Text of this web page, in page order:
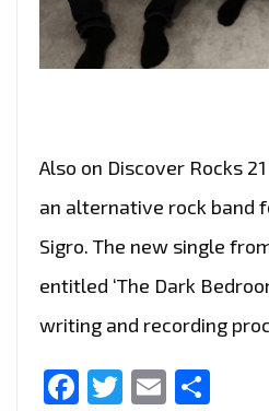
Also on Discover Rocks 21
an alternative rock band
Sigro. The new single
entitled ‘The Dark
writing and recording
Facebook
Twitter
Email